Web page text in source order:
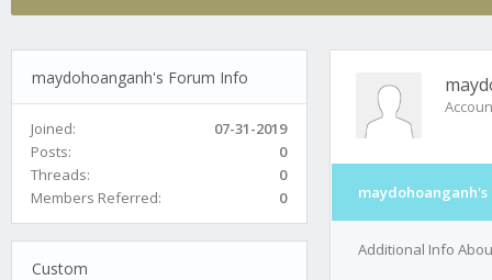
maydohoanganh's Forum Info
Joined:
07-31-2019
Posts:
0
Threads:
0
Members Referred:
0
Custom
maydohoanganh's
Additional Info